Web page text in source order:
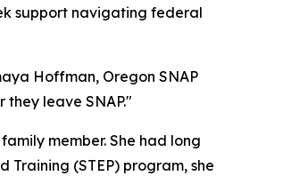
support navigating federal
Hoffman, Oregon SNAP
leave SNAP."
member. She had long
Training (STEP) program, she